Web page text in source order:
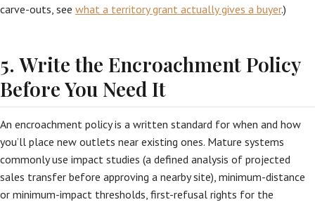
carve-outs, see what a territory grant actually gives a buyer.)
5. Write the Encroachment Policy
Before You Need It
An encroachment policy is a written standard for when and how
you’ll place new outlets near existing ones. Mature systems
commonly use impact studies (a defined analysis of projected
sales transfer before approving a nearby site), minimum-distance
or minimum-impact thresholds, first-refusal rights for the